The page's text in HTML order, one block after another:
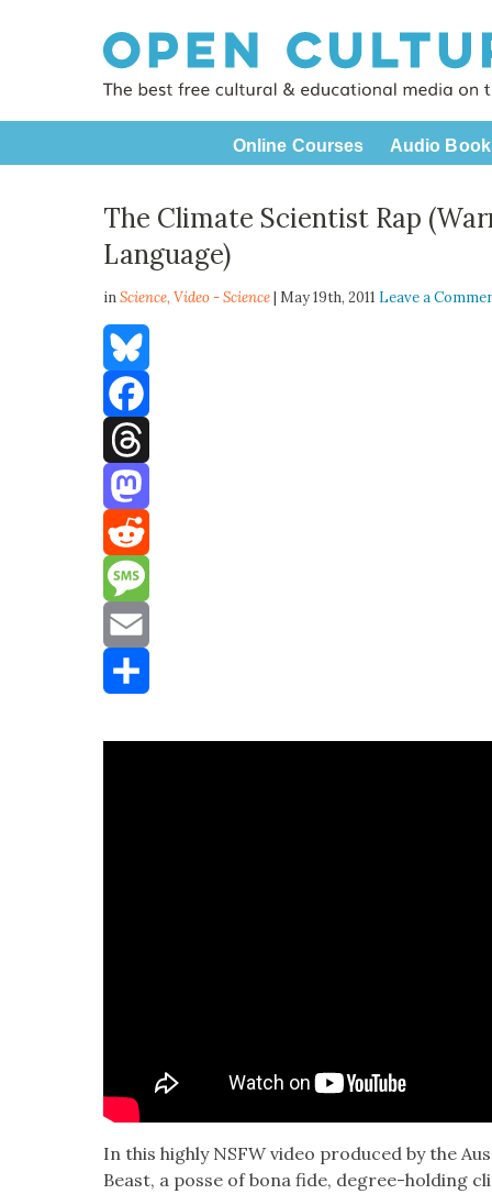
Online Courses Audio
The Climate Scientist Rap
Language)
inScience,Video - Science| May 19th, 2011 Leave a
Bluesky
Facebook
Threads
Mastodon
Reddit
Message
Email
In this high­ly NSFW video pro­duced by the
Beast, a posse of bona fide, degree-hold­ing